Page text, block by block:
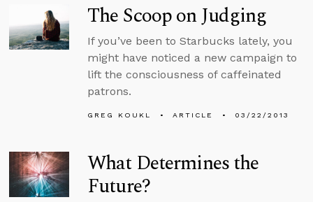
The Scoop on Judging
If you’ve been to Starbucks lately, you
might have noticed a new campaign to
lift the consciousness of caffeinated
patrons.
GREG KOUKL ARTICLE 03/22/2013
What Determines the
Future?